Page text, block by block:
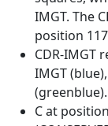
IMGT. The
position
CDR-IMGT
IMGT
(greenblue).
C at